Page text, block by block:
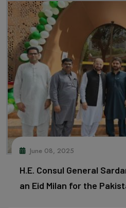
Khamees Saeed, of
Chambers of Commerce
Member of LCCI.
June 08, 2025
H.E. Consul General
an Eid Milan for the